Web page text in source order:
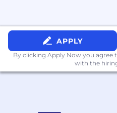
per week.
The Company is
nondiscrimination in its
personnel practices.
for all employment
ancestry, genetic
APPLY
By clicking Apply Now you agree
with the